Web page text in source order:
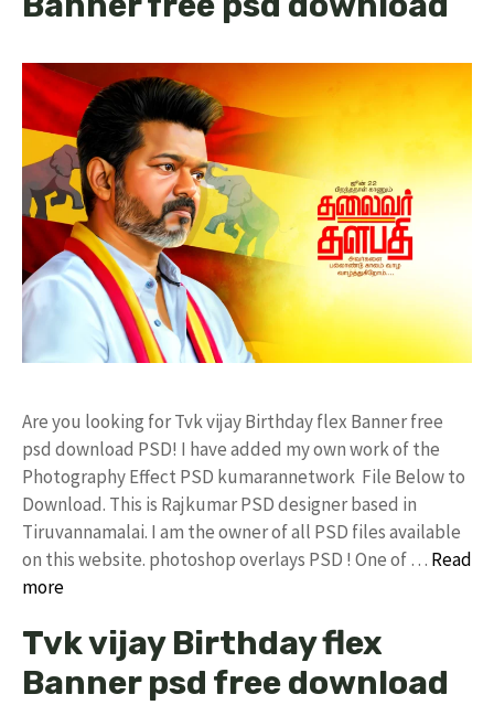
Are you looking for Tvk vijay Birthday flex Banner free
psd download PSD! I have added my own work of the
Photography Effect PSD kumarannetwork File Below to
Download. This is Rajkumar PSD designer based in
Tiruvannamalai. I am the owner of all PSD files available
on this website. photoshop overlays PSD ! One of … Read
more
Tvk vijay Birthday flex
Banner psd free download